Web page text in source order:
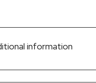
information